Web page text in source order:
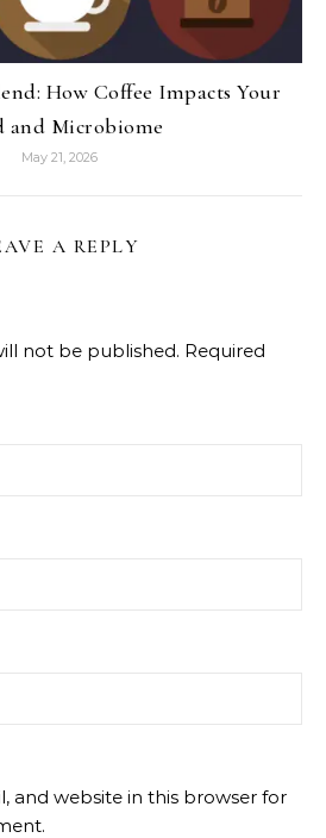
How Coffee Impacts Your
and Microbiome
May 21, 2026
A REPLY
not be published. Required
and website in this browser for